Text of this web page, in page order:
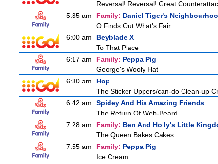
Reversal! Reversal! Great
5:35 am
Family: Daniel Tiger's
O Finds Out What's Fair
6:00 am
Beyblade X
To That Place
6:17 am
Family: Peppa Pig
George's Wooly Hat
6:30 am
Hop
The Sticker Uppers/can-do Clean-up
6:42 am
Spidey And His Amazing Friends
The Return Of Web-Beard
7:28 am
Family: Ben And Holly's Little
The Queen Bakes Cakes
7:55 am
Family: Peppa Pig
Ice Cream